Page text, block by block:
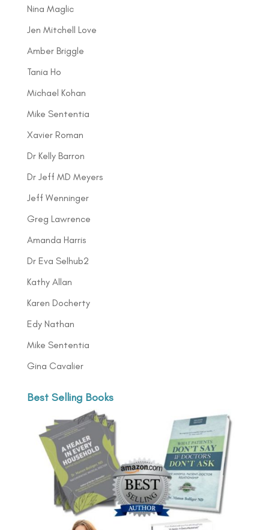
Nina Maglic
Jen Mitchell Love
Amber Briggle
Tania Ho
Michael Kohan
Mike Sententia
Xavier Roman
Dr Kelly Barron
Dr Jeff MD Meyers
Jeff Wenninger
Greg Lawrence
Amanda Harris
Dr Eva Selhub2
Kathy Allan
Karen Docherty
Edy Nathan
Mike Sententia
Gina Cavalier
Best Selling Books